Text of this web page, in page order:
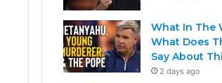
What In The
What Does
Say About
2 days ago